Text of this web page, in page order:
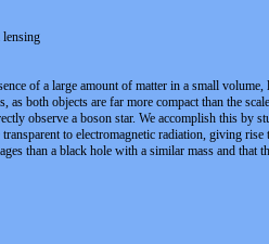
lensing
of a large amount of matter in a small
as both objects are far more compact than the
observe a boson star. We accomplish this
to electromagnetic radiation, giving
than a black hole with a similar mass and